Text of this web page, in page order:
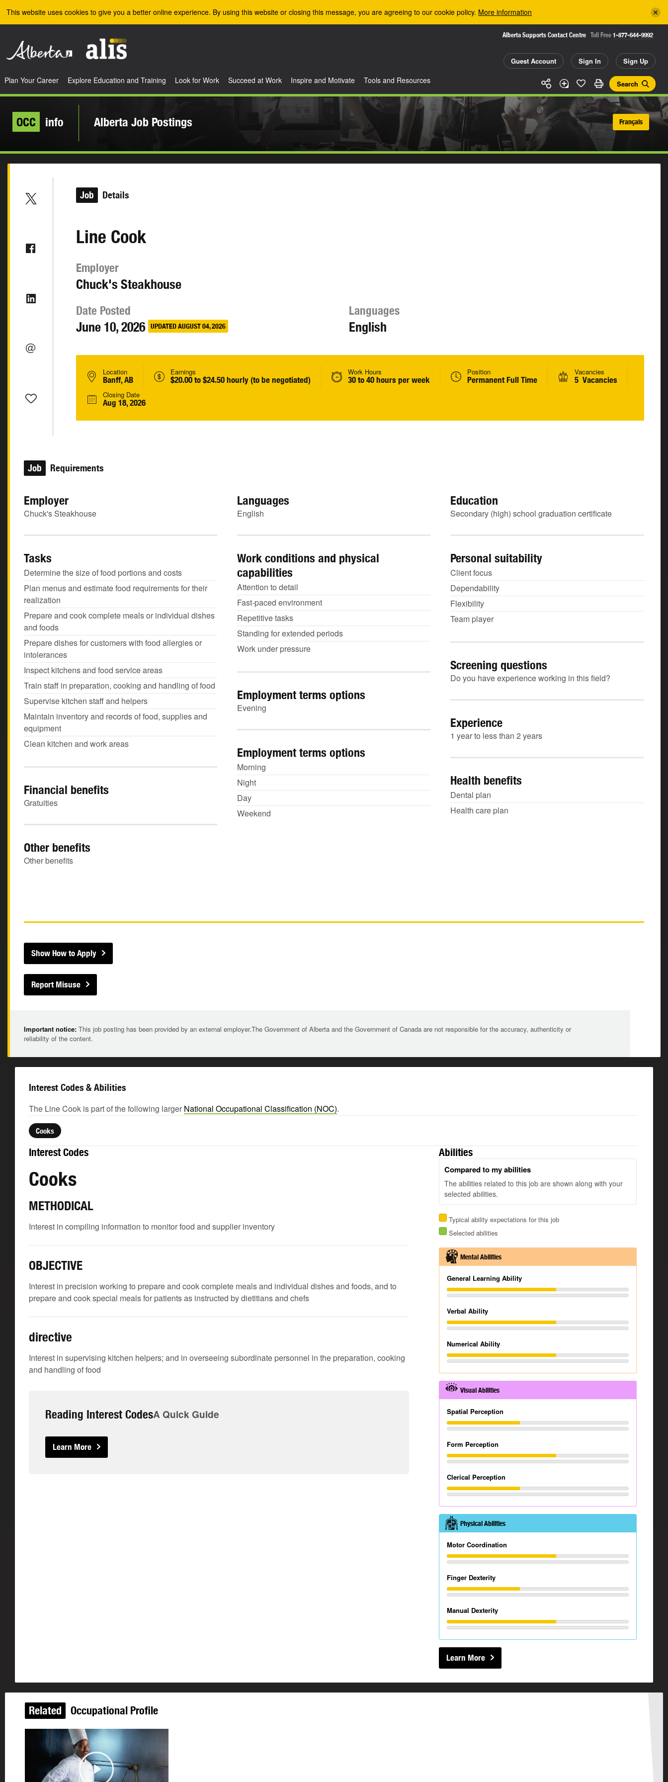
This website uses cookies to give you a better online experience. By using this website or closing this message, you are agreeing to our cookie policy. More information
Alberta Supports Contact Centre Toll Free 1-877-644-9992
Guest Account Sign In Sign Up
Search
Plan Your Career Explore Education and Training Look for Work Succeed at Work Inspire and Motivate Tools and Resources
OCC info Alberta Job Postings Français
Job Details
Line Cook
Employer
Chuck's Steakhouse
Date Posted
June 10, 2026 UPDATED AUGUST 04, 2026
Languages
English
Location
Banff, AB
Earnings
$20.00 to $24.50 hourly (to be negotiated)
Work Hours
30 to 40 hours per week
Position
Permanent Full Time
Vacancies
5 Vacancies
Closing Date
Aug 18, 2026
Job Requirements
Employer
Chuck's Steakhouse
Languages
English
Education
Secondary (high) school graduation certificate
Tasks
Determine the size of food portions and costs
Plan menus and estimate food requirements for their
realization
Prepare and cook complete meals or individual dishes
and foods
Prepare dishes for customers with food allergies or
intolerances
Inspect kitchens and food service areas
Train staff in preparation, cooking and handling of food
Supervise kitchen staff and helpers
Maintain inventory and records of food, supplies and
equipment
Clean kitchen and work areas
Work conditions and physical
capabilities
Attention to detail
Fast-paced environment
Repetitive tasks
Standing for extended periods
Work under pressure
Personal suitability
Client focus
Dependability
Flexibility
Team player
Screening questions
Do you have experience working in this field?
Employment terms options
Evening
Experience
1 year to less than 2 years
Employment terms options
Morning
Night
Day
Weekend
Health benefits
Dental plan
Health care plan
Financial benefits
Gratuities
Other benefits
Other benefits
Show How to Apply
Report Misuse
Important notice: This job posting has been provided by an external employer.The Government of Alberta and the Government of Canada are not responsible for the accuracy, authenticity or
reliability of the content.
Interest Codes & Abilities
The Line Cook is part of the following larger National Occupational Classification (NOC).
Cooks
Interest Codes
Cooks
METHODICAL
Interest in compiling information to monitor food and supplier inventory
OBJECTIVE
Interest in precision working to prepare and cook complete meals and individual dishes and foods, and to
prepare and cook special meals for patients as instructed by dietitians and chefs
directive
Interest in supervising kitchen helpers; and in overseeing subordinate personnel in the preparation, cooking
and handling of food
Reading Interest CodesA Quick Guide
Learn More
Abilities
Compared to my abilities
The abilities related to this job are shown along with your
selected abilities.
Typical ability expectations for this job
Selected abilities
Mental Abilities
General Learning Ability
Verbal Ability
Numerical Ability
Visual Abilities
Spatial Perception
Form Perception
Clerical Perception
Physical Abilities
Motor Coordination
Finger Dexterity
Manual Dexterity
Learn More
Related Occupational Profile
Play